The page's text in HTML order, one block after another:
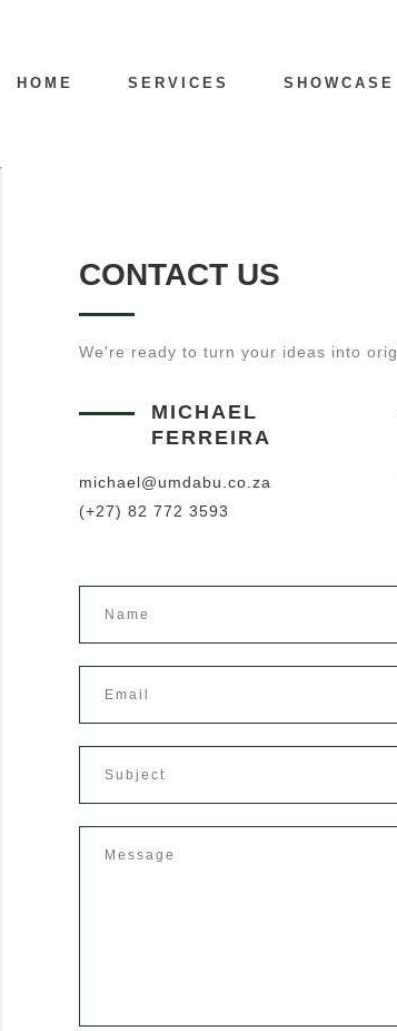
HOME SERVICES SHOWCASE
CONTACT US
We're ready to turn your ideas into
MICHAEL
FERREIRA
michael@umdabu.co.za
(+27) 82 772 3593